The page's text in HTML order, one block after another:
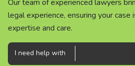
Our team of experienced lawyers
legal experience, ensuring your
expertise and care.
Our team of experienced lawyers
legal experience, ensuring your
expertise and care.
Our team of experienced lawyers
legal experience, ensuring your
expertise and care.
I need help with